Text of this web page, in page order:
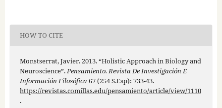
HOW TO CITE
Monstserrat, Javier. 2013. “Holistic Approach in Biology and
Neuroscience”.Pensamiento. Revista De Investigación E
Información Filosófica67 (254 S.Esp): 733-43.
https://revistas.comillas.edu/pensamiento/article/view/1110
.